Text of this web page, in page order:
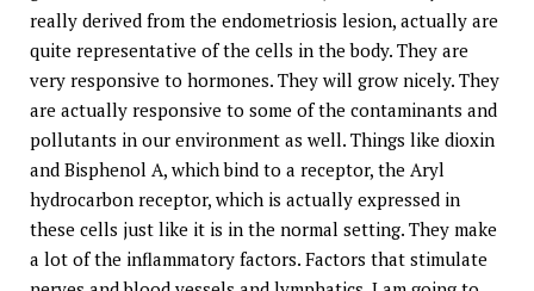
really derived from the endometriosis lesion, actually are
quite representative of the cells in the body. They are
very responsive to hormones. They will grow nicely. They
are actually responsive to some of the contaminants and
pollutants in our environment as well. Things like dioxin
and Bisphenol A, which bind to a receptor, the Aryl
hydrocarbon receptor, which is actually expressed in
these cells just like it is in the normal setting. They make
a lot of the inflammatory factors. Factors that stimulate